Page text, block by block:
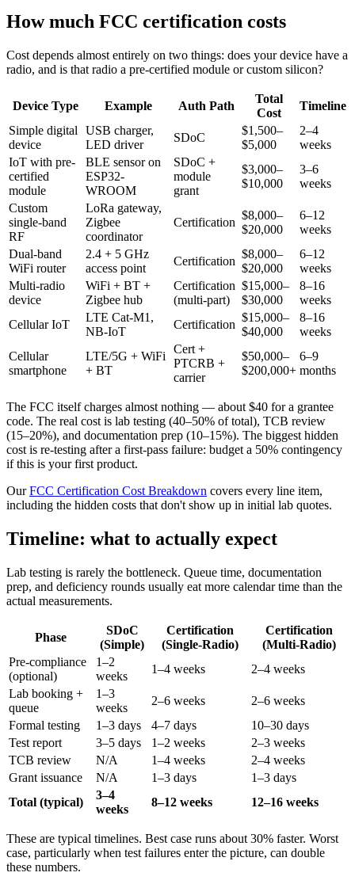
How much FCC certification costs
Cost depends almost entirely on two things: does your device have a
radio, and is that radio a pre-certified module or custom silicon?
Device Type Example Auth Path
Total
Cost
Timeline
Simple digital
device
USB charger,
LED driver
SDoC
$1,500–
$5,000
2–4
weeks
IoT with pre-
certified
module
BLE sensor on
ESP32-
WROOM
SDoC +
module
grant
$3,000–
$10,000
3–6
weeks
Custom
single-band
RF
LoRa gateway,
Zigbee
coordinator
Certification
$8,000–
$20,000
6–12
weeks
Dual-band
WiFi router
2.4 + 5 GHz
access point
Certification
$8,000–
$20,000
6–12
weeks
Multi-radio
device
WiFi + BT +
Zigbee hub
Certification
(multi-part)
$15,000–
$30,000
8–16
weeks
Cellular IoT
LTE Cat-M1,
NB-IoT
Certification
$15,000–
$40,000
8–16
weeks
Cellular
smartphone
LTE/5G + WiFi
+ BT
Cert +
PTCRB +
carrier
$50,000–
$200,000+
6–9
months
The FCC itself charges almost nothing — about $40 for a grantee
code. The real cost is lab testing (40–50% of total), TCB review
(15–20%), and documentation prep (10–15%). The biggest hidden
cost is re-testing after a first-pass failure: budget a 50% contingency
if this is your first product.
OurFCC Certification Cost Breakdown covers every line item,
including the hidden costs that don't show up in initial lab quotes.
Timeline: what to actually expect
Lab testing is rarely the bottleneck. Queue time, documentation
prep, and deficiency rounds usually eat more calendar time than the
actual measurements.
Phase
SDoC
(Simple)
Certification
(Single-Radio)
Certification
(Multi-Radio)
Pre-compliance
(optional)
1–2
weeks
1–4 weeks
2–4 weeks
Lab booking +
queue
1–3
weeks
2–6 weeks
2–6 weeks
Formal testing
1–3 days 4–7 days
10–30 days
Test report
3–5 days 1–2 weeks
2–3 weeks
TCB review
N/A 1–4 weeks
2–4 weeks
Grant issuance
N/A 1–3 days
1–3 days
Total (typical)
3–4
weeks
8–12 weeks 12–16 weeks
These are typical timelines. Best case runs about 30% faster. Worst
case, particularly when test failures enter the picture, can double
these numbers.